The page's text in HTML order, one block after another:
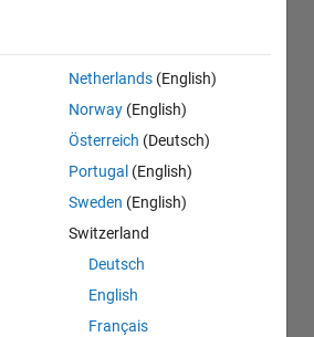
Netherlands (English)
Norway (English)
Österreich (Deutsch)
Portugal (English)
Sweden (English)
Switzerland
Deutsch
English
Français